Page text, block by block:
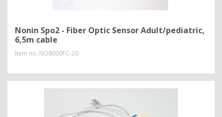
Nonin Spo2 - Fiber Optic Sensor Adult/pediatric,
6,5m cable
Item no. NO8000FC-20